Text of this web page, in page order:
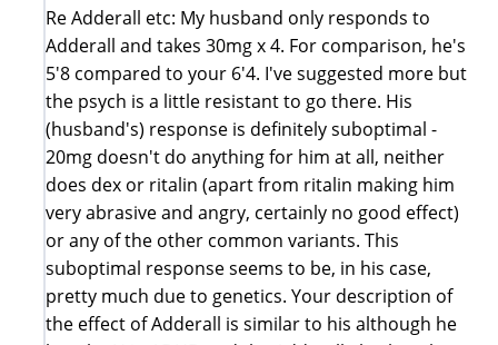
Re Adderall etc: My husband only responds to
Adderall and takes 30mg x 4. For comparison, he's
5'8 compared to your 6'4. I've suggested more but
the psych is a little resistant to go there. His
(husband's) response is definitely suboptimal -
20mg doesn't do anything for him at all, neither
does dex or ritalin (apart from ritalin making him
very abrasive and angry, certainly no good effect)
or any of the other common variants. This
suboptimal response seems to be, in his case,
pretty much due to genetics. Your description of
the effect of Adderall is similar to his although he